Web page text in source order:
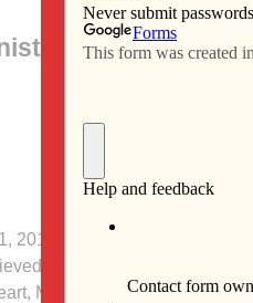
Bishop
2017
of present assignment as
Melcher; and assigned as